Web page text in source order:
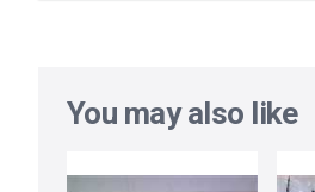
You may also like